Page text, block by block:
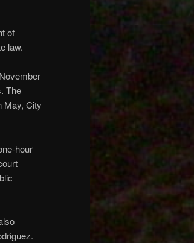
of
law.
The
May, City
hour